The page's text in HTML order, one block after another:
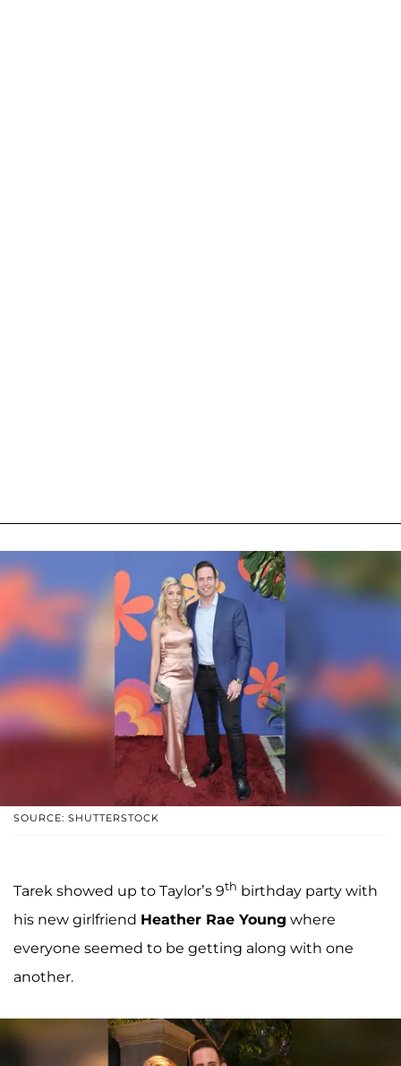
SOURCE: SHUTTERSTOCK
Tarek showed up to Taylor’s 9th birthday party with
his new girlfriend Heather Rae Young where
everyone seemed to be getting along with one
another.